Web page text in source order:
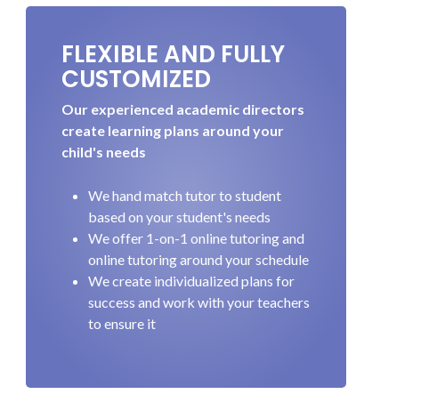
FLEXIBLE AND FULLY
CUSTOMIZED
Our experienced academic directors
create learning plans around your
child's needs
We hand match tutor to student
based on your student's needs
We offer 1-on-1 online tutoring and
online tutoring around your schedule
We create individualized plans for
success and work with your teachers
to ensure it